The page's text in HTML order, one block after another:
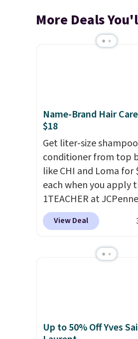
More Deals
Name-Brand Hair
$18
Get liter-size
conditioner from top
like CHI and Loma for
each when you apply
1TEACHER at
These highly rated
rarely drop below
Shampoo, which
$41 to $17.99 with
Other retailers are
$28 or more. Also,
Shampoo drops from
View Deal
Up to 50% Off Yves